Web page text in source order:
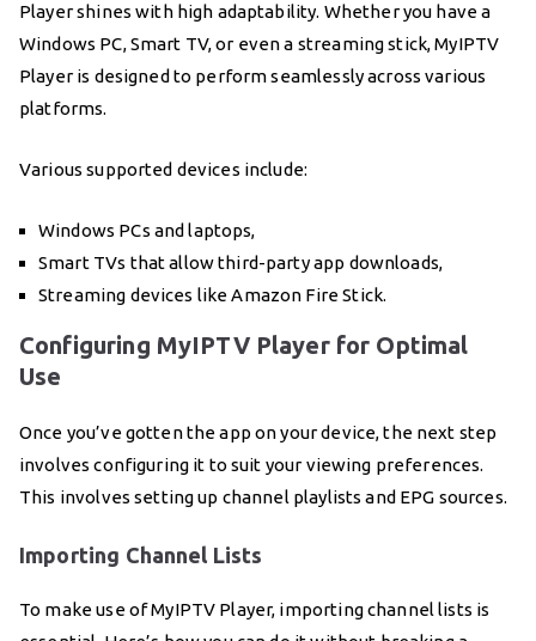
Player shines with high adaptability. Whether you have a
Windows PC, Smart TV, or even a streaming stick, MyIPTV
Player is designed to perform seamlessly across various
platforms.
Various supported devices include:
Windows PCs and laptops,
Smart TVs that allow third-party app downloads,
Streaming devices like Amazon Fire Stick.
Configuring MyIPTV Player for Optimal
Use
Once you’ve gotten the app on your device, the next step
involves configuring it to suit your viewing preferences.
This involves setting up channel playlists and EPG sources.
Importing Channel Lists
To make use of MyIPTV Player, importing channel lists is